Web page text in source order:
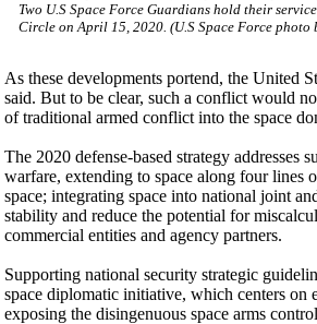
Two U.S Space Force Guardians hold their
Circle on April 15, 2020. (U.S Space Force photo
As these developments portend, the United
said. But to be clear, such a conflict would
of traditional armed conflict into the space
The 2020 defense-based strategy addresses
warfare, extending to space along four
space; integrating space into national joint
stability and reduce the potential for
commercial entities and agency partners.
Supporting national security strategic
space diplomatic initiative, which centers on
exposing the disingenuous space arms